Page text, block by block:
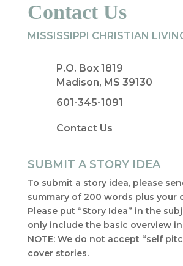
Contact Us
MISSISSIPPI CHRISTIAN
P.O. Box 1819
Madison, MS 39130
601-345-1091
Contact Us
SUBMIT A STORY IDEA
To submit a story idea, please
summary of 200 words plus your
Please put “Story Idea” in the
only include the basic overview
NOTE: We do not accept “self
cover stories.